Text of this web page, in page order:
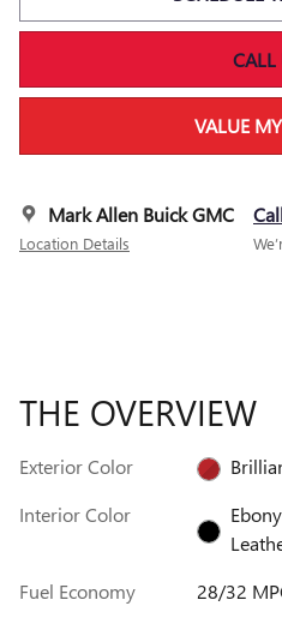
CALL
VALUE
Mark Allen Buick GMC
Location Details
THE OVERVIEW
Exterior Color
Interior Color
Fuel Economy
28/32